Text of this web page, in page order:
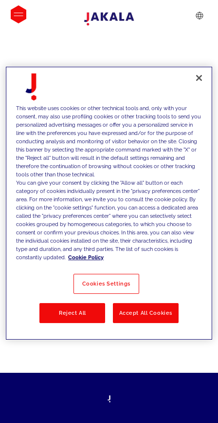
INSIGHTS
We support our clients with our
competencies and offer them
innovative solutions to overcome
today's challenges and set new goals
Filter by Solutions
This website uses cookies or other technical tools and, only with your
consent, may also use profiling cookies or other tracking tools to send you
personalized advertising messages or offer you a personalized service in
line with the preferences you have expressed and/or for the purpose of
conducting analysis and monitoring of visitor behavior on the site. Closing
this banner by selecting the appropriate command marked with the "X" or
the "Reject all" button will result in the default settings remaining and
therefore the continuation of browsing without cookies or other tracking
tools other than those technical.
You can give your consent by clicking the "Allow all" button or each
category of cookies individually present in the "privacy preferences center"
area. For more information, we invite you to consult the cookie policy. By
clicking on the "cookie settings" function, you can access a dedicated area
called the "privacy preferences center" where you can selectively select
cookies grouped by homogeneous categories, to which you choose to
consent or confirm your previous choices. In this area, you can also view
the individual cookies installed on the site, their characteristics, including
type and duration, and any third parties. The list of such cookies is
constantly updated. Cookie Policy
Cookies Settings
Reject All Accept All Cookies